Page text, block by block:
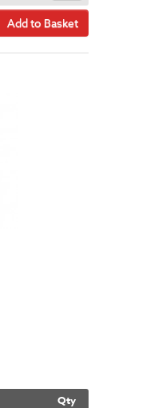
Add to Basket
Qty